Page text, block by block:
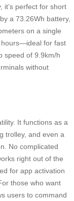
it’s perfect for short
a 73.26Wh battery,
on a single
hours—ideal for fast
speed of 9.9km/h
without
It functions as a
trolley, and even a
No complicated
right out of the
for app activation
those who want
users to command